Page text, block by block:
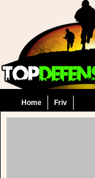
Home Friv